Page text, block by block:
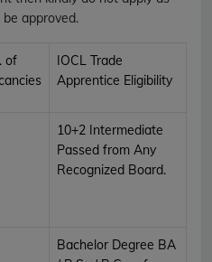
approved.
of
IOCL Trade
Apprentice Eligibility
10+2 Intermediate
Passed from Any
Recognized Board.
Bachelor Degree BA